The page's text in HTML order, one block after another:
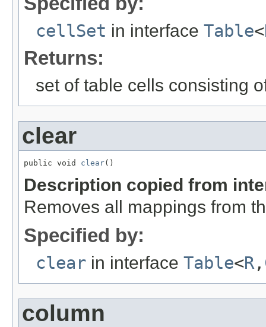
cellSet in interface Table<
Returns:
set of table cells consisting
clear
public void clear()
Description copied from
Removes all mappings from
Specified by:
clear in interface Table<R,
column